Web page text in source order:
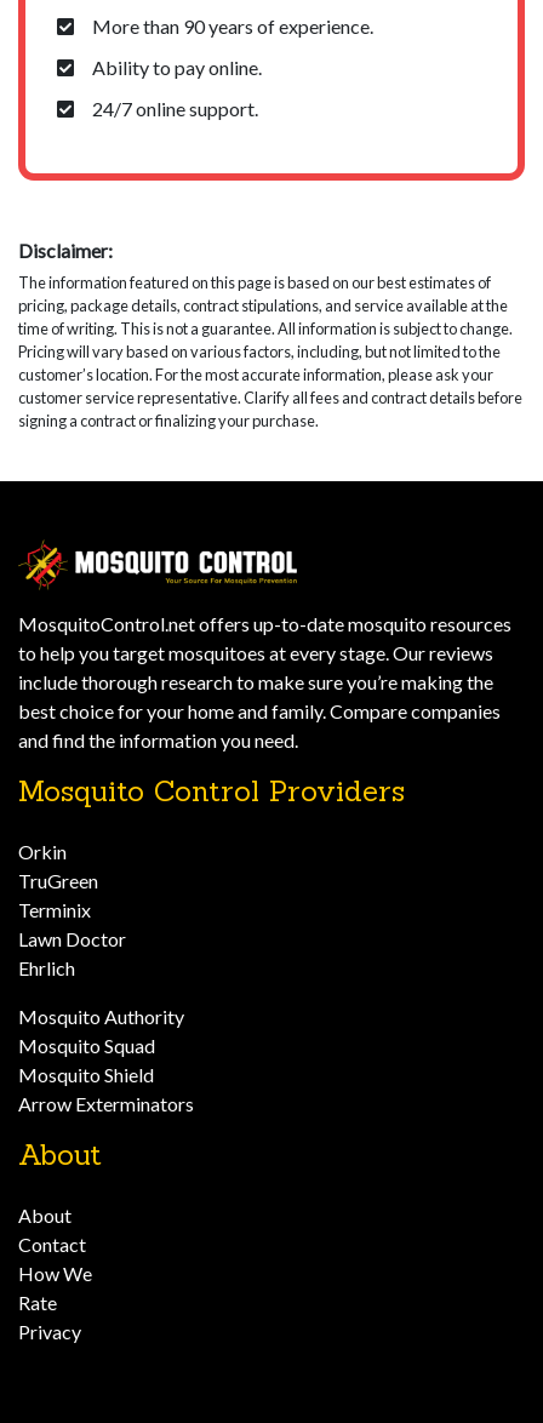
More than 90 years of experience.
Ability to pay online.
24/7 online support.
Disclaimer:
The information featured on this page is based on our best estimates of
pricing, package details, contract stipulations, and service available at the
time of writing. This is not a guarantee. All information is subject to change.
Pricing will vary based on various factors, including, but not limited to the
customer’s location. For the most accurate information, please ask your
customer service representative. Clarify all fees and contract details before
signing a contract or finalizing your purchase.
MosquitoControl.net offers up-to-date mosquito resources
to help you target mosquitoes at every stage. Our reviews
include thorough research to make sure you’re making the
best choice for your home and family. Compare companies
and find the information you need.
Mosquito Control Providers
Orkin
TruGreen
Terminix
Lawn Doctor
Ehrlich
Mosquito Authority
Mosquito Squad
Mosquito Shield
Arrow Exterminators
About
About
Contact
How We
Rate
Privacy